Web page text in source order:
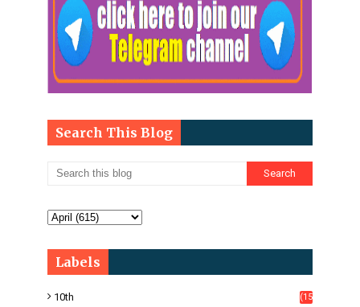
Search This Blog
Labels
10th
(15